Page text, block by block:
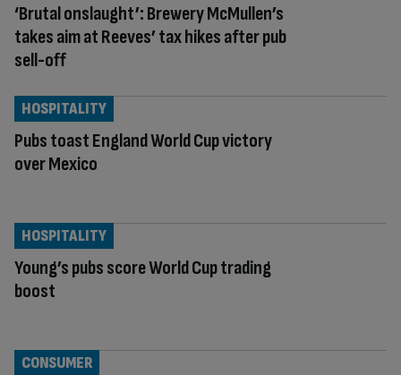
‘Brutal onslaught’: Brewery McMullen’s
takes aim at Reeves’ tax hikes after pub
sell-off
Pubs toast England World Cup victory
over Mexico
HOSPITALITY
Young’s pubs score World Cup trading
boost
HOSPITALITY
CONSUMER